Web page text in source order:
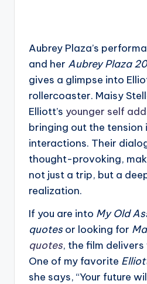
Aubrey Plaza’s
and her Aubrey Plaza
gives a glimpse into
rollercoaster. Maisy
Elliott’s younger self
bringing out the tension
interactions. Their
thought-provoking,
not just a trip, but a
realization.
If you are into My Old
quotes or looking for
quotes, the film
One of my favorite
she says, “Your future